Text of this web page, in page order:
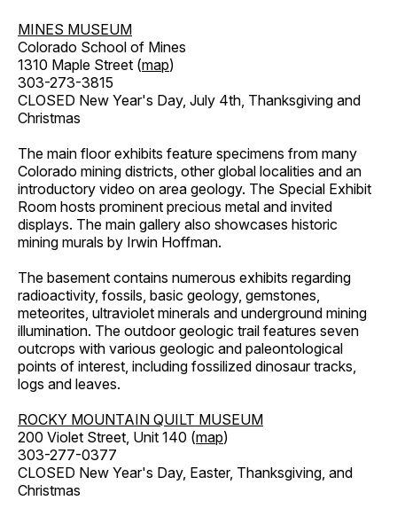
MINES MUSEUM
Colorado School of Mines
1310 Maple Street (map)
303-273-3815
CLOSED New Year's Day, July 4th, Thanksgiving and
Christmas
The main floor exhibits feature specimens from many
Colorado mining districts, other global localities and an
introductory video on area geology. The Special Exhibit
Room hosts prominent precious metal and invited
displays. The main gallery also showcases historic
mining murals by Irwin Hoffman.
The basement contains numerous exhibits regarding
radioactivity, fossils, basic geology, gemstones,
meteorites, ultraviolet minerals and underground mining
illumination. The outdoor geologic trail features seven
outcrops with various geologic and paleontological
points of interest, including fossilized dinosaur tracks,
logs and leaves.
ROCKY MOUNTAIN QUILT MUSEUM
200 Violet Street, Unit 140 (map)
303-277-0377
CLOSED New Year's Day, Easter, Thanksgiving, and
Christmas